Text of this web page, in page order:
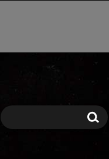
Search Search